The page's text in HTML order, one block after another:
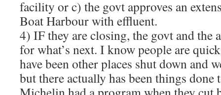
facility or c) the govt approves an
Boat Harbour with effluent.
4) IF they are closing, the govt and the
for what’s next. I know people are
have been other places shut down and
but there actually has been things done